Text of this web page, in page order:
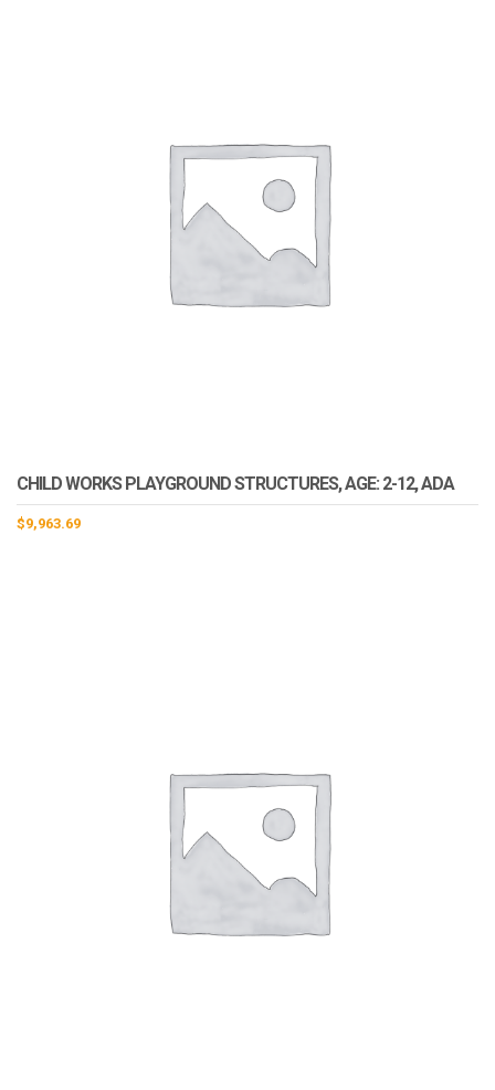
CHILD WORKS PLAYGROUND STRUCTURES, AGE: 2-12, ADA
$9,963.69